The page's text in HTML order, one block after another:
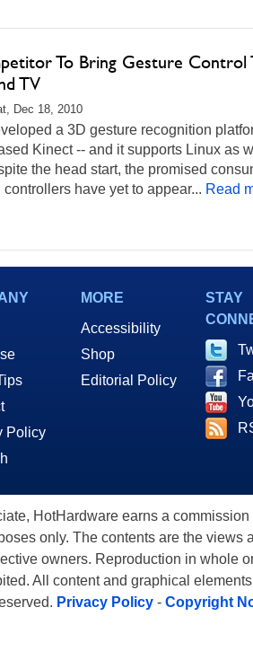
To Bring Gesture Control
TV
Dec 18, 2010
a 3D gesture recognition
Kinect -- and it supports Linux as
the head start, the promised
have yet to appear... Read
Policy
MORE
Accessibility
Shop
Editorial Policy
STAY
HotHardware earns a
only. The contents are the
owners. Reproduction in whole
All content and graphical
Privacy Policy- Copyright